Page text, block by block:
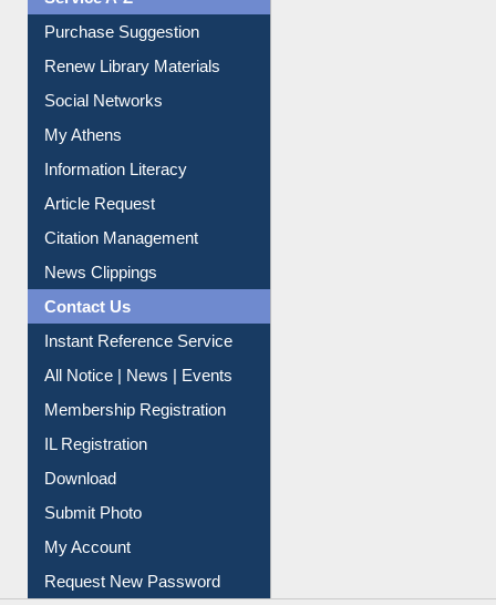
Service A-Z
Purchase Suggestion
Renew Library Materials
Social Networks
My Athens
Information Literacy
Article Request
Citation Management
News Clippings
Contact Us
Instant Reference Service
All Notice | News | Events
Membership Registration
IL Registration
Download
Submit Photo
My Account